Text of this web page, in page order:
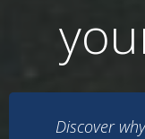
Discover